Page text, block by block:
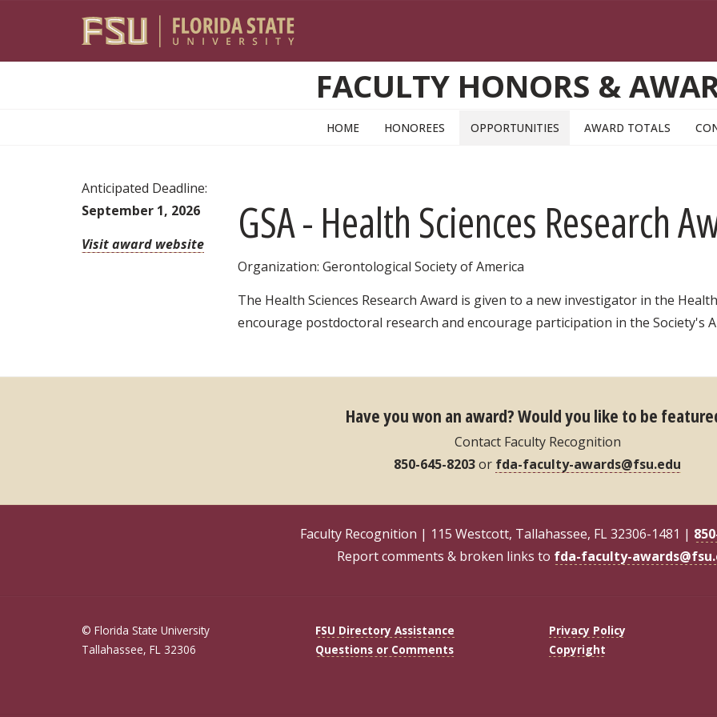
FACULTY HONORS &
HOME HONOREES OPPORTUNITIES AWARD TOTALS
Anticipated Deadline:
September 1, 2026
Visit award website
GSA - Health Sciences Research
Organization: Gerontological Society of America
The Health Sciences Research Award is given to a new investigator in the
encourage postdoctoral research and encourage participation in the Society's
Have you won an award?Would you like to be
Contact Faculty Recognition
850-645-8203or fda-faculty-awards@fsu.edu
Faculty Recognition | 115 Westcott, Tallahassee, FL 32306-1481 |
Report comments & broken links to fda-faculty-
© Florida State University
Tallahassee, FL 32306
FSU Directory Assistance
Questions or Comments
Privacy Policy
Copyright